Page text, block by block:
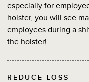
especially for
holster, you will see
employees during a
the holster!
REDUCE LOSS